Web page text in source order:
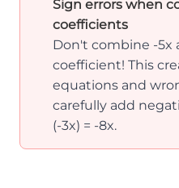
Sign errors when
coefficients
Don't combine -5x
coefficient! This
equations and
carefully add
(-3x) = -8x.